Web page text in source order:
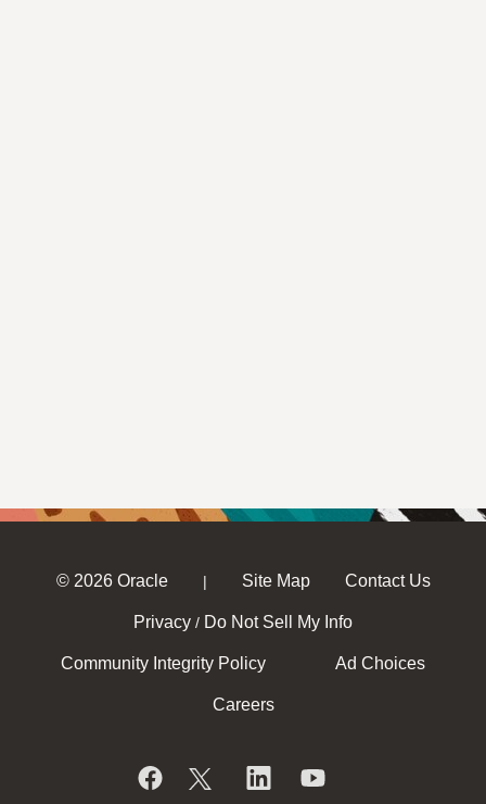
© 2026 Oracle | Site Map Contact Us
Privacy / Do Not Sell My Info
Community Integrity Policy Ad Choices
Careers